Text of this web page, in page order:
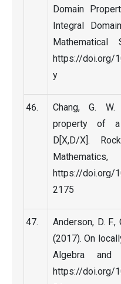
Domain
Integral
Mathematical
https://doi.org/
y
Chang, G.
property of a
D[X,D/X].
https://doi.org/
2175
Anderson, D. F.,
(2017). On
Algebra and
https://doi.org/